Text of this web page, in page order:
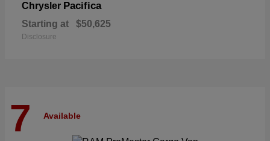
Chrysler Pacifica
Starting at $50,625
Disclosure
7 Available